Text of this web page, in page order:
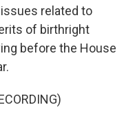
related to
of birthright
before the House